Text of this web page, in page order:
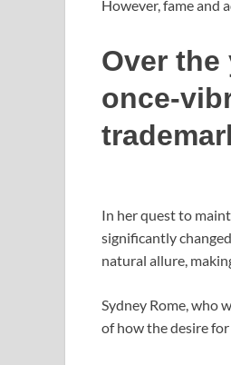
However, fame and
Over the
once-
In her quest to
significantly
natural allure,
Sydney Rome, who
of how the desire